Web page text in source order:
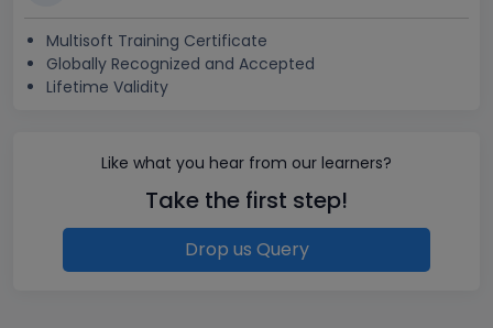
Multisoft Training Certificate
Globally Recognized and Accepted
Lifetime Validity
Like what you hear from our learners?
Take the first step!
Drop us Query